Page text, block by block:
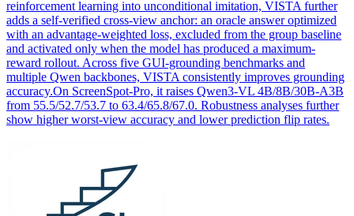
reinforcement learning into unconditional imitation, VISTA further
adds a self-verified cross-view anchor: an oracle answer optimized
with an advantage-weighted loss, excluded from the group baseline
and activated only when the model has produced a maximum-
reward rollout. Across five GUI-grounding benchmarks and
multiple Qwen backbones, VISTA consistently improves grounding
accuracy.On ScreenSpot-Pro, it raises Qwen3-VL 4B/8B/30B-A3B
from 55.5/52.7/53.7 to 63.4/65.8/67.0. Robustness analyses further
show higher worst-view accuracy and lower prediction flip rates.